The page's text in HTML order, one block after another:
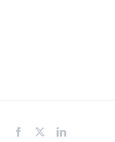
Facebook LinkedIn